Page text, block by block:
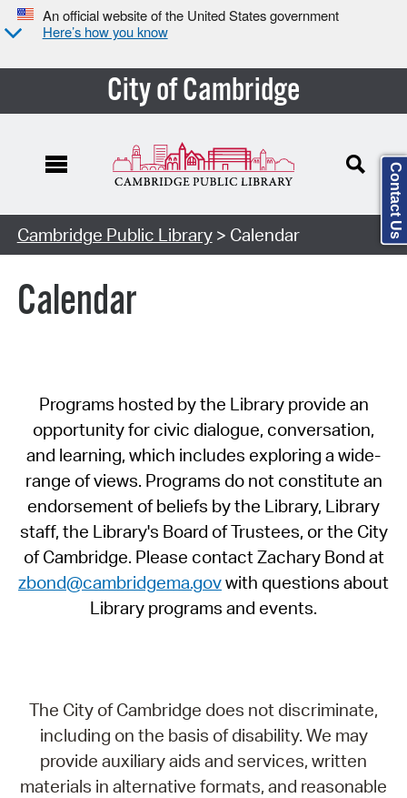
An official website of the United States government
Here’s how you know
City of Cambridge
Cambridge Public Library> Calendar
Calendar
Programs hosted by the Library provide an
opportunity for civic dialogue, conversation,
and learning, which includes exploring a wide-
range of views. Programs do not constitute an
endorsement of beliefs by the Library, Library
staff, the Library's Board of Trustees, or the City
of Cambridge. Please contact Zachary Bond at
zbond@cambridgema.govwith questions about
Library programs and events.
The City of Cambridge does not discriminate,
including on the basis of disability. We may
provide auxiliary aids and services, written
materials in alternative formats, and reasonable
Contact Us